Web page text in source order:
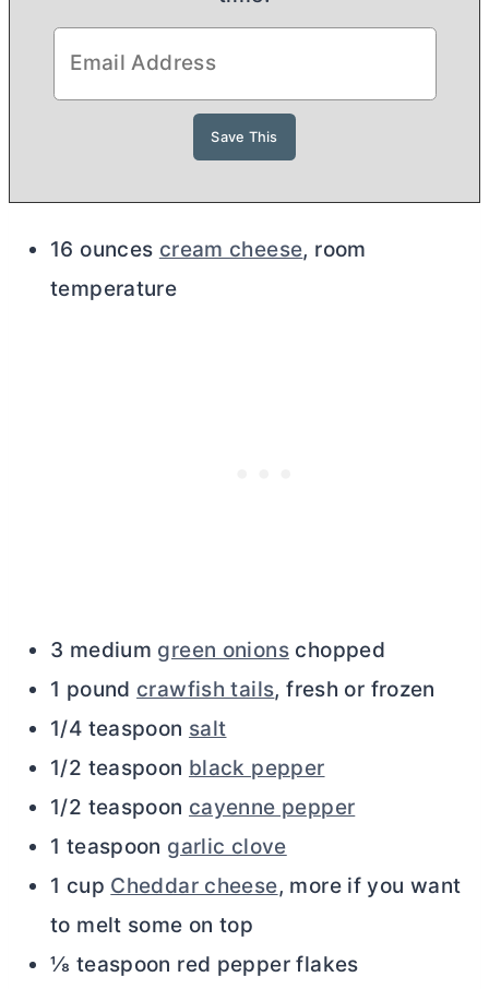
16 ounces cream cheese, room
temperature
3 medium green onionschopped
1 pound crawfish tails, fresh or frozen
1/4 teaspoon salt
1/2 teaspoon black pepper
1/2 teaspoon cayenne pepper
1 teaspoon garlic clove
1 cup Cheddar cheese, more if you want
to melt some on top
⅛ teaspoon red pepper flakes